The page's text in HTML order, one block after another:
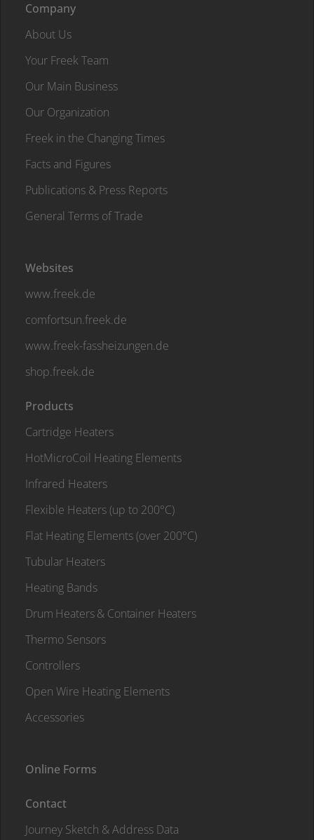
Company
About Us
Your Freek Team
Our Main Business
Our Organization
Freek in the Changing Times
Facts and Figures
Publications & Press Reports
General Terms of Trade
Websites
www.freek.de
comfortsun.freek.de
www.freek-fassheizungen.de
shop.freek.de
Products
Cartridge Heaters
HotMicroCoil Heating Elements
Infrared Heaters
Flexible Heaters (up to 200°C)
Flat Heating Elements (over 200°C)
Tubular Heaters
Heating Bands
Drum Heaters & Container Heaters
Thermo Sensors
Controllers
Open Wire Heating Elements
Accessories
Online Forms
Contact
Journey Sketch & Address Data